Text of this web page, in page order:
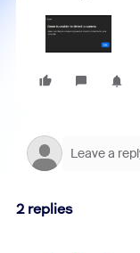
2 replies